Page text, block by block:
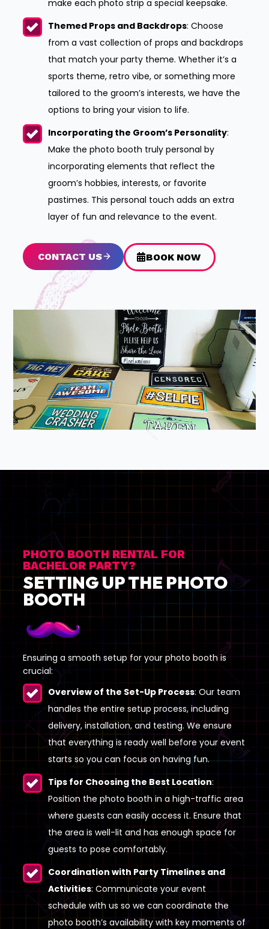
make each photo strip a special keepsake.
Themed Props and Backdrops: Choose
from a vast collection of props and backdrops
that match your party theme. Whether it’s a
sports theme, retro vibe, or something more
tailored to the groom’s interests, we have the
options to bring your vision to life.
Incorporating the Groom’s Personality:
Make the photo booth truly personal by
incorporating elements that reflect the
groom’s hobbies, interests, or favorite
pastimes. This personal touch adds an extra
layer of fun and relevance to the event.
CONTACT US BOOK NOW
PHOTO BOOTH RENTAL FOR
BACHELOR PARTY?
SETTING UP THE PHOTO
BOOTH
Ensuring a smooth setup for your photo booth is
crucial:
Overview of the Set-Up Process: Our team
handles the entire setup process, including
delivery, installation, and testing. We ensure
that everything is ready well before your event
starts so you can focus on having fun.
Tips for Choosing the Best Location:
Position the photo booth in a high-traffic area
where guests can easily access it. Ensure that
the area is well-lit and has enough space for
guests to pose comfortably.
Coordination with Party Timelines and
Activities: Communicate your event
schedule with us so we can coordinate the
photo booth’s availability with key moments of